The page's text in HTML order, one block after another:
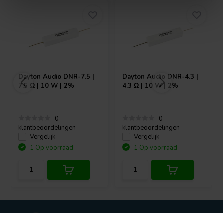
Dayton Audio DNR-7.5 |
7.5 Ω | 10 W | 2%
0
klantbeoordelingen
Vergelijk
1 Op voorraad
Dayton Audio DNR-4.3 |
4.3 Ω | 10 W | 2%
0
klantbeoordelingen
Vergelijk
1 Op voorraad